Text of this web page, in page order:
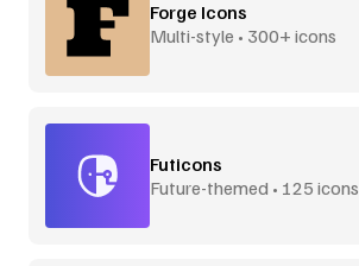
Forge Icons
Multi-style • 300+ icons
Futicons
Future-themed • 125 icons